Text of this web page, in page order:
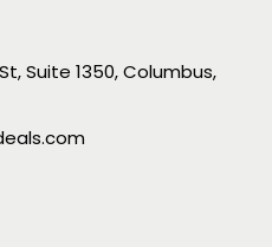
Suite 1350, Columbus,